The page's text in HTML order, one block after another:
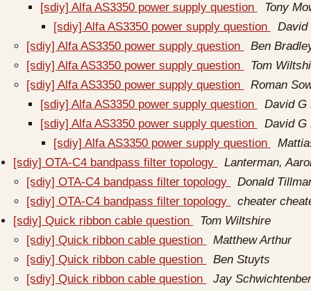
[sdiy] Alfa AS3350 power supply question
Tony
[sdiy] Alfa AS3350 power supply question
David
[sdiy] Alfa AS3350 power supply question
Ben
[sdiy] Alfa AS3350 power supply question
Tom
[sdiy] Alfa AS3350 power supply question
Roman
[sdiy] Alfa AS3350 power supply question
David G
[sdiy] Alfa AS3350 power supply question
David G
[sdiy] Alfa AS3350 power supply question
[sdiy] OTA-C4 bandpass filter topology
Lanterman,
[sdiy] OTA-C4 bandpass filter topology
Donald
[sdiy] OTA-C4 bandpass filter topology
cheater
[sdiy] Quick ribbon cable question
Tom Wiltshire
[sdiy] Quick ribbon cable question
Matthew Arthur
[sdiy] Quick ribbon cable question
Ben Stuyts
[sdiy] Quick ribbon cable question
Jay